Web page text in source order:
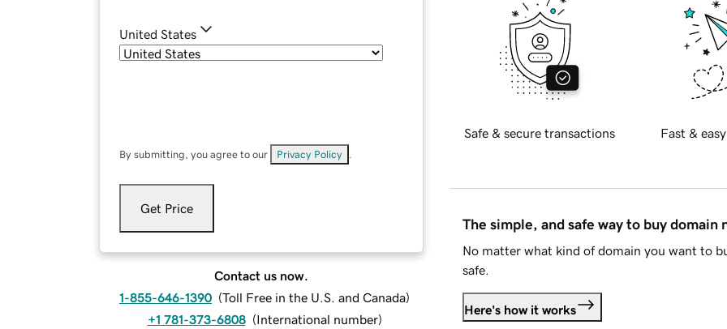
United States
By submitting, you agree to our Privacy Policy
Get Price
Contact us now.
1-855-646-1390 (Toll Free in the U.S. and Canada)
+1 781-373-6808 (International number)
Safe & secure transactions Fast &
The simple, and safe way to buy domain
No matter what kind of domain you want to
safe.
Here's how it works